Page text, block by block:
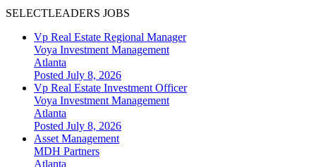
SELECTLEADERS JOBS
Vp Real Estate Regional Manager
Voya Investment Management
Atlanta
Posted July 8, 2026
Vp Real Estate Investment Officer
Voya Investment Management
Atlanta
Posted July 8, 2026
Asset Management
MDH Partners
Atlanta